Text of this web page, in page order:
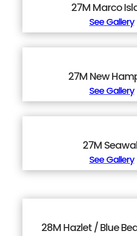
27M Marco
See Gallery
27M New
See Gallery
27M
See Gallery
28M Hazlet / Blue